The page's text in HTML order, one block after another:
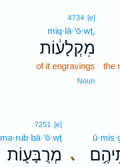
the
4734 [e]
miq·lā·‘ō·wṯ,
מִקְלָע֔וֹת
of it engravings
Noun
､
7251 [e]
mə·rub·bā·‘ō·wṯ
מְרֻבָּע֖וֹת